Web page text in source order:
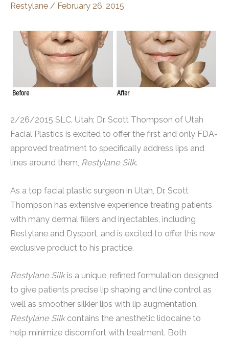
Restylane / February 26, 2015
2/26/2015 SLC, Utah; Dr. Scott Thompson of Utah
Facial Plastics is excited to offer the first and only FDA-
approved treatment to specifically address lips and
lines around them, Restylane Silk.
As a top facial plastic surgeon in Utah, Dr. Scott
Thompson has extensive experience treating patients
with many dermal fillers and injectables, including
Restylane and Dysport, and is excited to offer this new
exclusive product to his practice.
Restylane Silkis a unique, refined formulation designed
to give patients precise lip shaping and line control as
well as smoother silkier lips with lip augmentation.
Restylane Silkcontains the anesthetic lidocaine to
help minimize discomfort with treatment. Both